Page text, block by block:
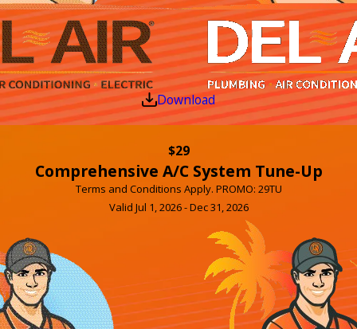
Download
$29
Comprehensive A/C System Tune-Up
Terms and Conditions Apply. PROMO: 29TU
Valid Jul 1, 2026 - Dec 31, 2026